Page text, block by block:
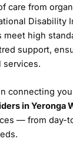
care from
Disability
meet high
support,
services.
connecting
in Yeronga
— from day-